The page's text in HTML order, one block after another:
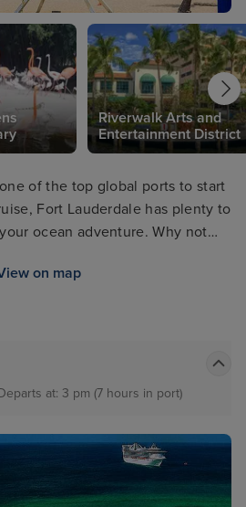
Riverwalk Arts and
Entertainment District
of the top global ports to start
Fort Lauderdale has plenty to
ocean adventure. Why not
some culture at the Riverwalk
and waterways as well as
on map
at: 3 pm (7 hours in port)